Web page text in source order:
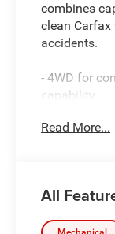
combines
clean
accidents.
- 4WD for
capability
Accidents
- ParkView
- Heated
Read More...
All